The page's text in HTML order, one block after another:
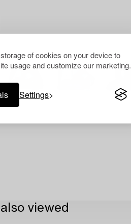
of cookies on your device to
usage and customize our marketing.
Settings
viewed